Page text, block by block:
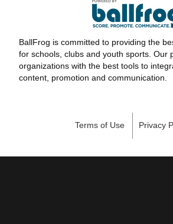
BallFrog is committed to providing the
for schools, clubs and youth sports. Our
organizations with the best tools to
content, promotion and communication.
Terms of Use Privacy